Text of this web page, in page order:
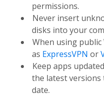
permissions.
Never insert
disks into your
When using public
as ExpressVPN or
Keep apps
the latest
date.